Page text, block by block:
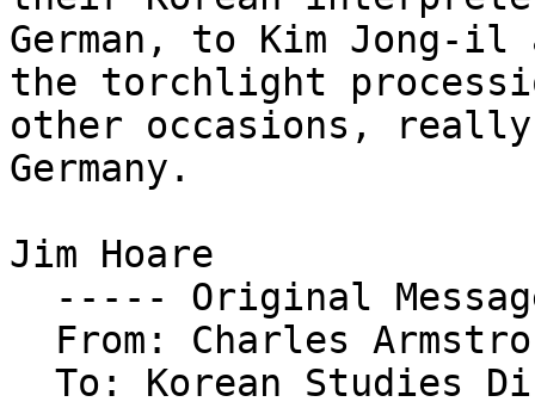
German, to Kim Jong-
the torchlight
other occasions, really
Germany.
Jim Hoare